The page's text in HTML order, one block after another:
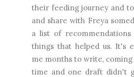
their feeding journey and
and share with Freya
a list of
things that helped us. It's
me months to write, coming
time and one draft didn't